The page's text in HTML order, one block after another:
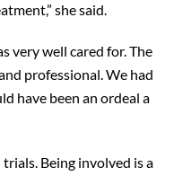
she said.
very well cared for. The
professional. We had
have been an ordeal a
Being involved is a